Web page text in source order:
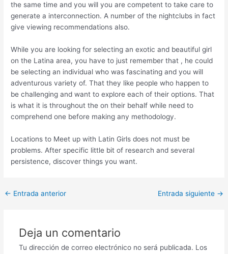
the same time and you will you are competent to take care to
generate a interconnection. A number of the nightclubs in fact
give viewing recommendations also.
While you are looking for selecting an exotic and beautiful girl
on the Latina area, you have to just remember that , he could
be selecting an individual who was fascinating and you will
adventurous variety of. That they like people who happen to
be challenging and want to explore each of their options. That
is what it is throughout the on their behalf while need to
comprehend one before making any methodology.
Locations to Meet up with Latin Girls does not must be
problems. After specific little bit of research and several
persistence, discover things you want.
Post
← Entrada anterior Entrada siguiente →
Deja un comentario
Tu dirección de correo electrónico no será publicada. Los